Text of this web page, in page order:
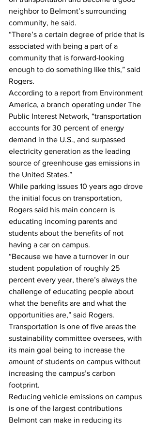
neighbor to Belmont’s surrounding
community, he said.
“There’s a certain degree of pride that is
associated with being a part of a
community that is forward-looking
enough to do something like this,” said
Rogers.
According to a report from Environment
America, a branch operating under The
Public Interest Network, “transportation
accounts for 30 percent of energy
demand in the U.S., and surpassed
electricity generation as the leading
source of greenhouse gas emissions in
the United States.”
While parking issues 10 years ago drove
the initial focus on transportation,
Rogers said his main concern is
educating incoming parents and
students about the benefits of not
having a car on campus.
“Because we have a turnover in our
student population of roughly 25
percent every year, there’s always the
challenge of educating people about
what the benefits are and what the
opportunities are,” said Rogers.
Transportation is one of five areas the
sustainability committee oversees, with
its main goal being to increase the
amount of students on campus without
increasing the campus’s carbon
footprint.
Reducing vehicle emissions on campus
is one of the largest contributions
Belmont can make in reducing its